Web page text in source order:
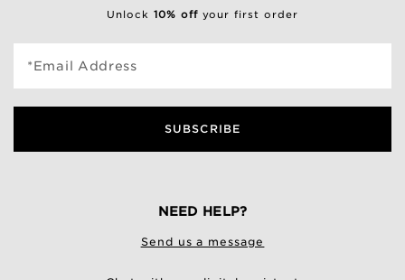
Unlock 10% off your first order
*Email Address
SUBSCRIBE
NEED HELP?
Send us a message